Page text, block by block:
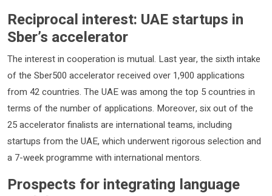
Reciprocal interest: UAE startups in
Sber’s accelerator
The interest in cooperation is mutual. Last year, the sixth intake
of the Sber500 accelerator received over 1,900 applications
from 42 countries. The UAE was among the top 5 countries in
terms of the number of applications. Moreover, six out of the
25 accelerator finalists are international teams, including
startups from the UAE, which underwent rigorous selection and
a 7-week programme with international mentors.
Prospects for integrating language